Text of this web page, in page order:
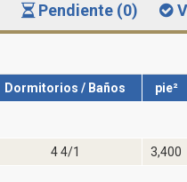
Pendiente (0)
Dormitorios / Baños pie²
4 4/1 3,400